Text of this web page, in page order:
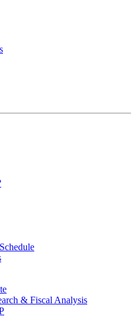
& Fiscal Analysis